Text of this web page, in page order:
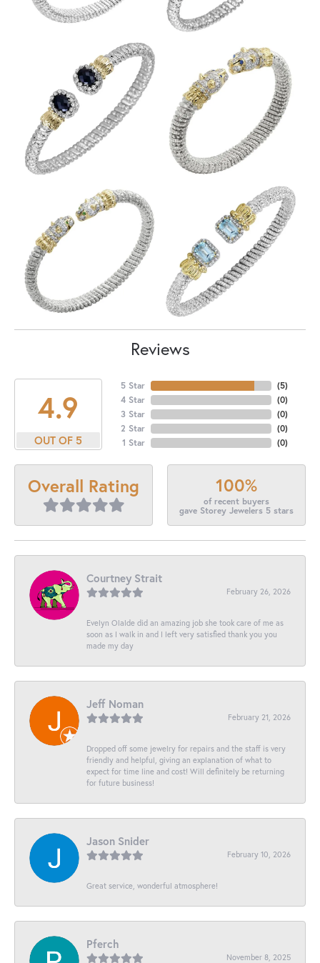
Reviews
4.9
OUT OF 5
5 Star
4 Star
3 Star
2 Star
1 Star
(5)
(0)
(0)
(0)
(0)
Overall Rating 100%
of recent buyers
gave Storey Jewelers 5 stars
Courtney Strait
February 26, 2026
Evelyn Olalde did an amazing job she took care of me as
soon as I walk in and I left very satisfied thank you you
made my day
Jeff Noman
February 21, 2026
Dropped off some jewelry for repairs and the staff is very
friendly and helpful, giving an explanation of what to
expect for time line and cost! Will definitely be returning
for future business!
Jason Snider
February 10, 2026
Great service, wonderful atmosphere!
Pferch
November 8, 2025